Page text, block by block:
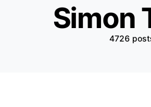
Simon
4726